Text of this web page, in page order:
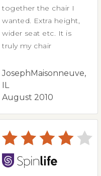
together the chair I
wanted. Extra height,
wider seat etc. It is
truly my chair
JosephMaisonneuve,
IL
August 2010